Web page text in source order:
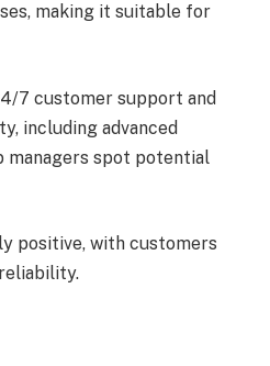
making it suitable for
7 customer support and
including advanced
spot potential
positive, with customers